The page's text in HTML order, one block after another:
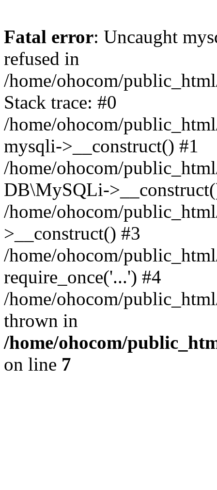
Fatal error: Uncaught
refused in
/home/ohocom/
Stack trace: #0
/home/ohocom/
mysqli->__construct() #1
/home/ohocom/
DB\MySQLi-
/home/ohocom/
>__construct() #3
/home/ohocom/
require_once('...') #4
/home/ohocom/
thrown in
/home/ohocom/
on line 7